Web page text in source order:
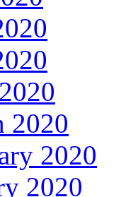
2020
2020
2020